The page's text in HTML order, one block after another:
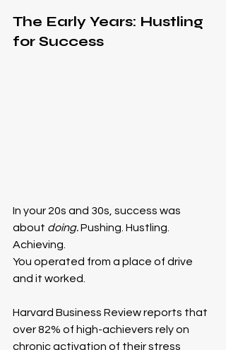
The Early Years: Hustling
for Success
In your 20s and 30s, success was
about doing. Pushing. Hustling.
Achieving.
You operated from a place of drive
and it worked.
Harvard Business Review reports that
over 82% of high-achievers rely on
chronic activation of their stress